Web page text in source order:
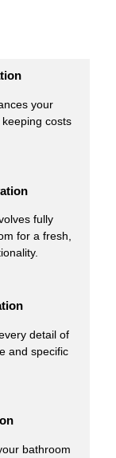
your
costs
fully
for a fresh,
detail of
and specific
bathroom